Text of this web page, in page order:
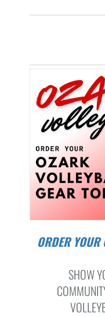
ORDER YOUR OZARK VOLLEYBALL SPIRIT
SHOW